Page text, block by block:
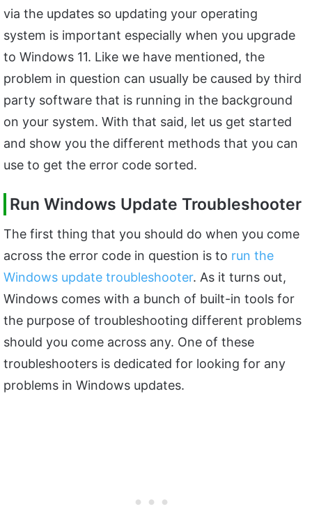
via the updates so updating your operating
system is important especially when you upgrade
to Windows 11. Like we have mentioned, the
problem in question can usually be caused by third
party software that is running in the background
on your system. With that said, let us get started
and show you the different methods that you can
use to get the error code sorted.
Run Windows Update Troubleshooter
The first thing that you should do when you come
across the error code in question is to run the
Windows update troubleshooter. As it turns out,
Windows comes with a bunch of built-in tools for
the purpose of troubleshooting different problems
should you come across any. One of these
troubleshooters is dedicated for looking for any
problems in Windows updates.